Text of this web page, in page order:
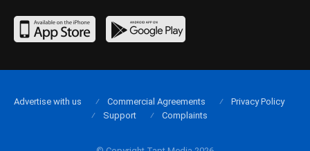
Advertise with us Commercial Agreements
Privacy Policy
Support
Complaints